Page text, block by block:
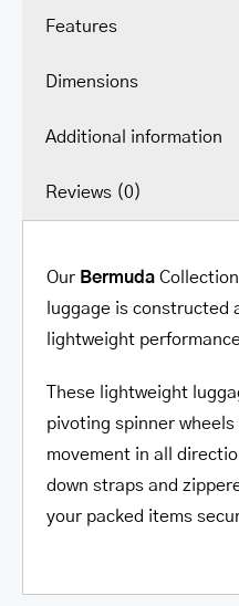
Features
Dimensions
Additional information
Reviews (0)
Our Bermuda
luggage is constructed
lightweight
These lightweight
pivoting spinner
movement in all
down straps and
your packed items